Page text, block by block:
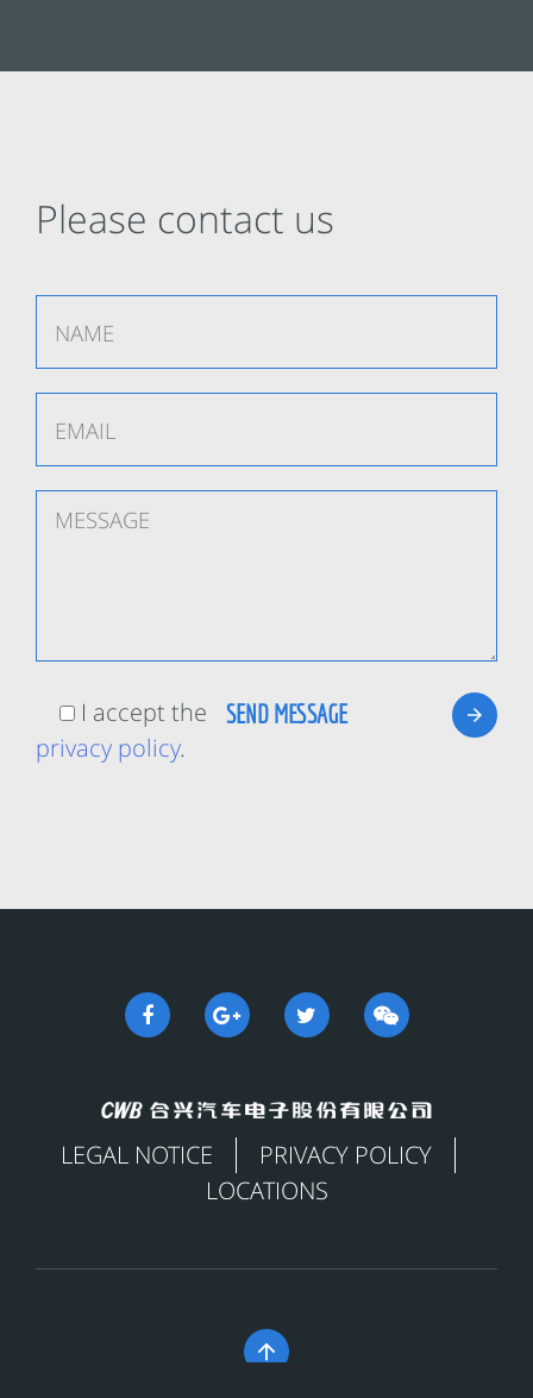
Please contact us
I accept the
privacy policy.
LEGAL NOTICE
PRIVACY POLICY
LOCATIONS
